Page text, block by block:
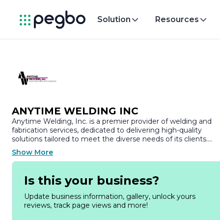
Solution Resources
ANYTIME WELDING INC
Anytime Welding, Inc. is a premier provider of welding and
fabrication services, dedicated to delivering high-quality
solutions tailored to meet the diverse needs of its clients.
Established with a commitment to excellence, the company
has built a strong reputation in the industry for its skilled
craftsmanship, innovative techniques, and unwavering focus
on customer satisfaction.
At Anytime Welding, we understand that every project is
unique, which is why we offer a comprehensive range of
services designed to accommodate various industries,
Show More
Is this your business?
Update business information, gallery, unlock yours
reviews, track page views and more!